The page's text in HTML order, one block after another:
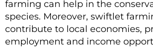
farming can help in the
species. Moreover, swiftlet
contribute to local economies,
employment and income